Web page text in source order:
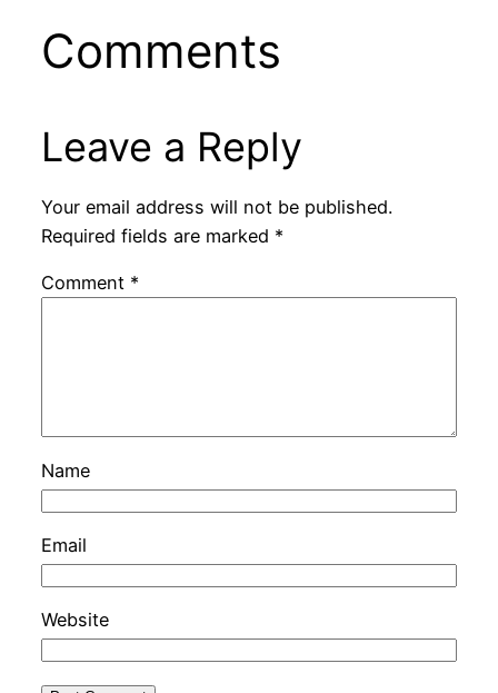
Comments
Leave a Reply
Your email address will not be published.
Required fields are marked *
Comment *
Name
Email
Website